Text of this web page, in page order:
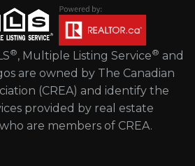
®, Multiple Listing Service® and
are owned by The Canadian
(CREA) and identify the
provided by real estate
are members of CREA.